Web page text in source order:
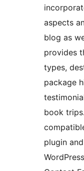
aspects
blog as
provides
types,
package
book
plugin